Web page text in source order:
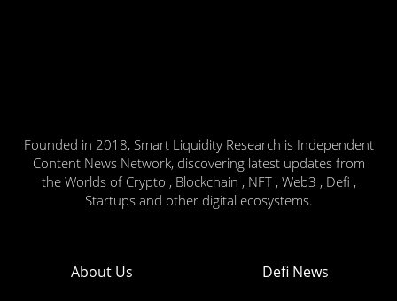
Founded in 2018, Smart Liquidity Research is Independent
Content News Network, discovering latest updates from
the Worlds of Crypto , Blockchain , NFT , Web3 , Defi ,
Startups and other digital ecosystems.
About Us Defi News